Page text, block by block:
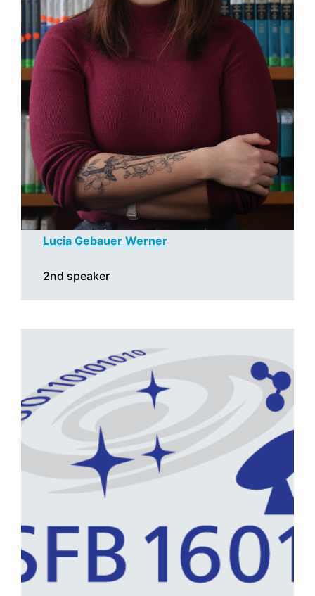
Lucia Gebauer Werner
2nd speaker